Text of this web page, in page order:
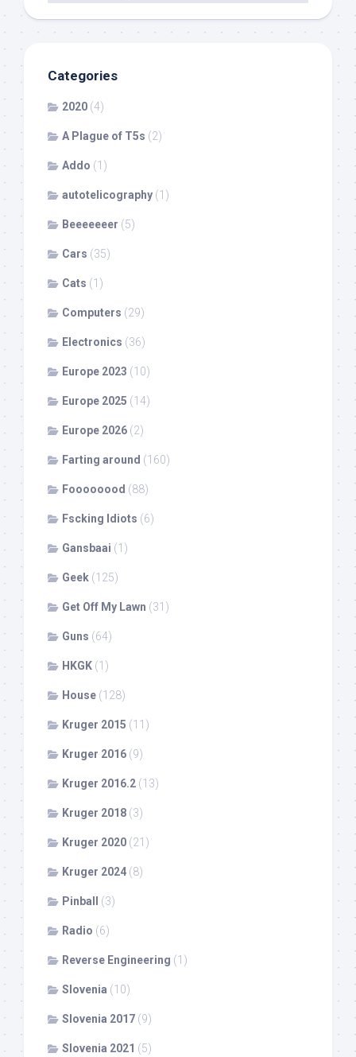
Categories
2020 (4)
A Plague of T5s (2)
Addo (1)
autotelicography (1)
Beeeeeeer (5)
Cars (35)
Cats (1)
Computers (29)
Electronics (36)
Europe 2023 (10)
Europe 2025 (14)
Europe 2026 (2)
Farting around (160)
Foooooood (88)
Fscking Idiots (6)
Gansbaai (1)
Geek (125)
Get Off My Lawn (31)
Guns (64)
HKGK (1)
House (128)
Kruger 2015 (11)
Kruger 2016 (9)
Kruger 2016.2 (13)
Kruger 2018 (3)
Kruger 2020 (21)
Kruger 2024 (8)
Pinball (3)
Radio (6)
Reverse Engineering (1)
Slovenia (10)
Slovenia 2017 (9)
Slovenia 2021 (5)